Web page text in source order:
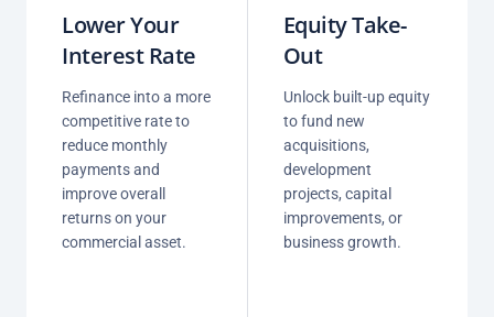
Lower Your
Interest Rate
Refinance into a more
competitive rate to
reduce monthly
payments and
improve overall
returns on your
commercial asset.
Equity Take-
Out
Unlock built-up equity
to fund new
acquisitions,
development
projects, capital
improvements, or
business growth.